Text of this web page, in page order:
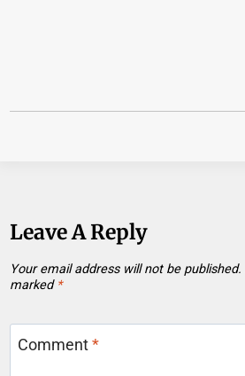
Leave A Reply
Your email address will not be published.
marked *
Comment*